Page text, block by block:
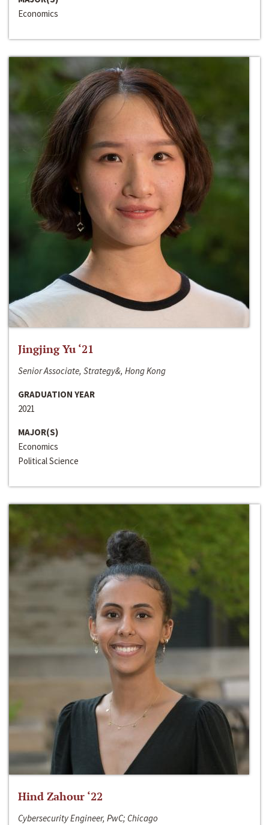
Economics
Jingjing Yu ‘21
Senior Associate, Strategy&, Hong Kong
GRADUATION YEAR
2021
MAJOR(S)
Economics
Political Science
Hind Zahour ‘22
Cybersecurity Engineer, PwC; Chicago